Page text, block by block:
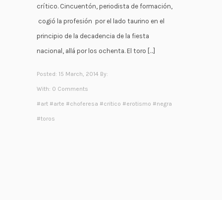
crítico. Cincuentón, periodista de formación,
cogió la profesión por el lado taurino en el
principio de la decadencia de la fiesta
nacional, allá por los ochenta. El toro […]
Posted: 15 March, 2014 By:
With: 0 Comments
#art #arte #choferesa #critico #erotismo #negra
#toros